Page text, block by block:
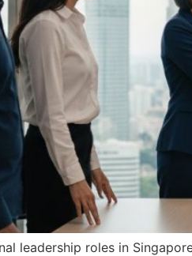
leadership roles in